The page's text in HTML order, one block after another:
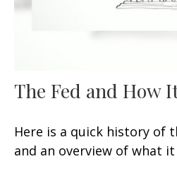
The Fed and How
Here is a quick history of
and an overview of what it